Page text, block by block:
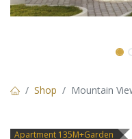
Shop Mountain
Apartment 135M+Garden